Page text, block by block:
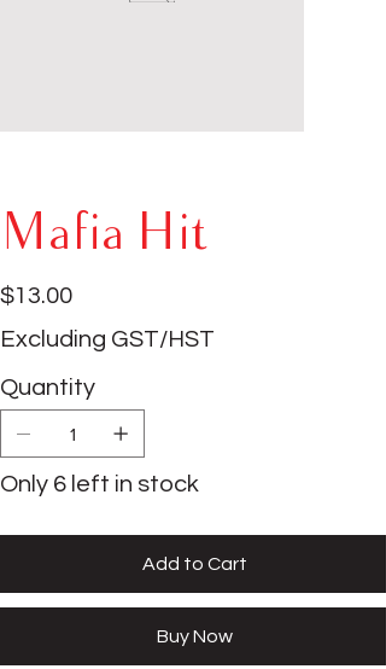
Mafia Hit
Price
$13.00
Excluding GST/HST
Quantity
Only 6 left in stock
Add to Cart
Buy Now